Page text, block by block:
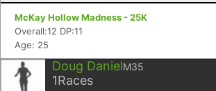
McKay Hollow Madness - 25K
Overall:12 DP:11
Age: 25
Doug DanielM35
1Races